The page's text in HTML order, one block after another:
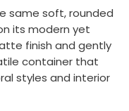
same soft, rounded
its modern yet
finish and gently
container that
styles and interior